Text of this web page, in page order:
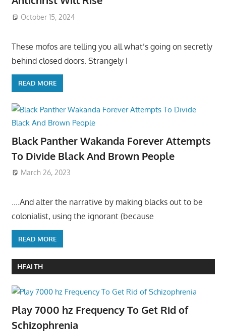
October 15, 2024
These mofos are telling you all what’s going on secretly
behind closed doors. Strangely I
READ MORE
Black Panther Wakanda Forever Attempts
To Divide Black And Brown People
March 26, 2023
….And alter the narrative by making blacks out to be
colonialist, using the ignorant (because
READ MORE
HEALTH
Play 7000 hz Frequency To Get Rid of
Schizophrenia